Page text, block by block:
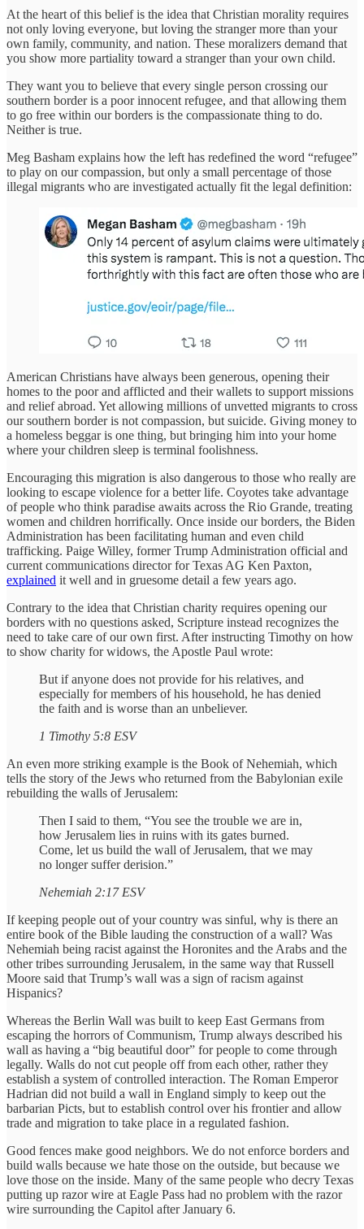
At the heart of this belief is the idea that Christian morality requires
not only loving everyone, but loving the stranger more than your
own family, community, and nation. These moralizers demand that
you show more partiality toward a stranger than your own child.
They want you to believe that every single person crossing our
southern border is a poor innocent refugee, and that allowing them
to go free within our borders is the compassionate thing to do.
Neither is true.
Meg Basham explains how the left has redefined the word “refugee”
to play on our compassion, but only a small percentage of those
illegal migrants who are investigated actually fit the legal definition:
American Christians have always been generous, opening their
homes to the poor and afflicted and their wallets to support missions
and relief abroad. Yet allowing millions of unvetted migrants to cross
our southern border is not compassion, but suicide. Giving money to
a homeless beggar is one thing, but bringing him into your home
where your children sleep is terminal foolishness.
Encouraging this migration is also dangerous to those who really are
looking to escape violence for a better life. Coyotes take advantage
of people who think paradise awaits across the Rio Grande, treating
women and children horrifically. Once inside our borders, the Biden
Administration has been facilitating human and even child
trafficking. Paige Willey, former Trump Administration official and
current communications director for Texas AG Ken Paxton,
explained it well and in gruesome detail a few years ago.
Contrary to the idea that Christian charity requires opening our
borders with no questions asked, Scripture instead recognizes the
need to take care of our own first. After instructing Timothy on how
to show charity for widows, the Apostle Paul wrote:
But if anyone does not provide for his relatives, and
especially for members of his household, he has denied
the faith and is worse than an unbeliever.
1 Timothy 5:8 ESV
An even more striking example is the Book of Nehemiah, which
tells the story of the Jews who returned from the Babylonian exile
rebuilding the walls of Jerusalem:
Then I said to them, “You see the trouble we are in,
how Jerusalem lies in ruins with its gates burned.
Come, let us build the wall of Jerusalem, that we may
no longer suffer derision.”
Nehemiah 2:17 ESV
If keeping people out of your country was sinful, why is there an
entire book of the Bible lauding the construction of a wall? Was
Nehemiah being racist against the Horonites and the Arabs and the
other tribes surrounding Jerusalem, in the same way that Russell
Moore said that Trump’s wall was a sign of racism against
Hispanics?
Whereas the Berlin Wall was built to keep East Germans from
escaping the horrors of Communism, Trump always described his
wall as having a “big beautiful door” for people to come through
legally. Walls do not cut people off from each other, rather they
establish a system of controlled interaction. The Roman Emperor
Hadrian did not build a wall in England simply to keep out the
barbarian Picts, but to establish control over his frontier and allow
trade and migration to take place in a regulated fashion.
Good fences make good neighbors. We do not enforce borders and
build walls because we hate those on the outside, but because we
love those on the inside. Many of the same people who decry Texas
putting up razor wire at Eagle Pass had no problem with the razor
wire surrounding the Capitol after January 6.